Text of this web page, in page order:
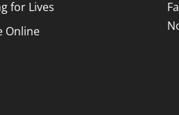
for Lives
Online